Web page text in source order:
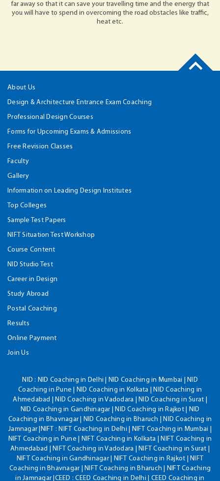
far away so that it can save your travelling time and the energy that
you will have to spend in overcoming the road obstacles like traffic,
heat etc.
About Us
Design & Architecture Entrance Exam Coaching
Professional Design Courses
Forms for Upcoming Exams & Admissions
Free Revision Classes
Faculty
Gallery
Information on Leading Design Institutes
Top Colleges
Sample Test Papers
NIFT Situation Test Workshop
Course Content
NID Studio Test
Career in Design
Study Abroad
Postal Coaching
Results
Online Payment
Join Us
NID : NID Coaching in Delhi | NID Coaching in Mumbai | NID
Coaching in Pune | NID Coaching in Kolkata | NID Coaching in
Ahmedabad | NID Coaching in Vadodara | NID Coaching in Surat |
NID Coaching in Gandhinagar | NID Coaching in Rajkot | NID
Coaching in Bhavnagar | NID Coaching in Bharuch | NID Coaching in
Jamnagar |NIFT : NIFT Coaching in Delhi | NIFT Coaching in Mumbai |
NIFT Coaching in Pune | NIFT Coaching in Kolkata | NIFT Coaching in
Ahmedabad | NIFT Coaching in Vadodara | NIFT Coaching in Surat |
NIFT Coaching in Gandhinagar | NIFT Coaching in Rajkot | NIFT
Coaching in Bhavnagar | NIFT Coaching in Bharuch | NIFT Coaching
in Jamnagar |CEED : CEED Coaching in Delhi | CEED Coaching in